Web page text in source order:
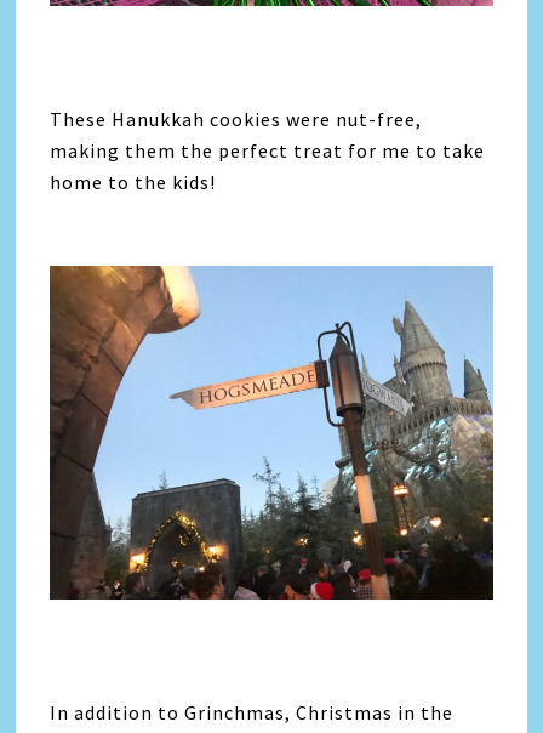
These Hanukkah cookies were nut-free,
making them the perfect treat for me to take
home to the kids!
In addition to Grinchmas, Christmas in the